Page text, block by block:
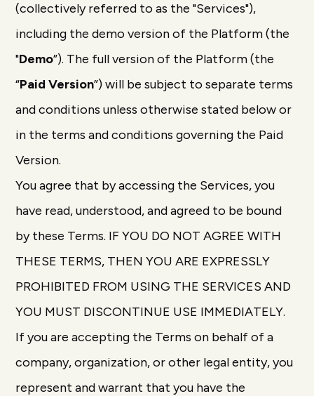
(collectively referred to as the "Services"),
including the demo version of the Platform (the
"Demo”). The full version of the Platform (the
“Paid Version”) will be subject to separate terms
and conditions unless otherwise stated below or
in the terms and conditions governing the Paid
Version.
You agree that by accessing the Services, you
have read, understood, and agreed to be bound
by these Terms. IF YOU DO NOT AGREE WITH
THESE TERMS, THEN YOU ARE EXPRESSLY
PROHIBITED FROM USING THE SERVICES AND
YOU MUST DISCONTINUE USE IMMEDIATELY.
If you are accepting the Terms on behalf of a
company, organization, or other legal entity, you
represent and warrant that you have the